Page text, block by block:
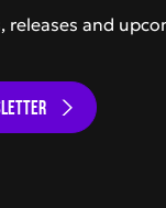
releases and